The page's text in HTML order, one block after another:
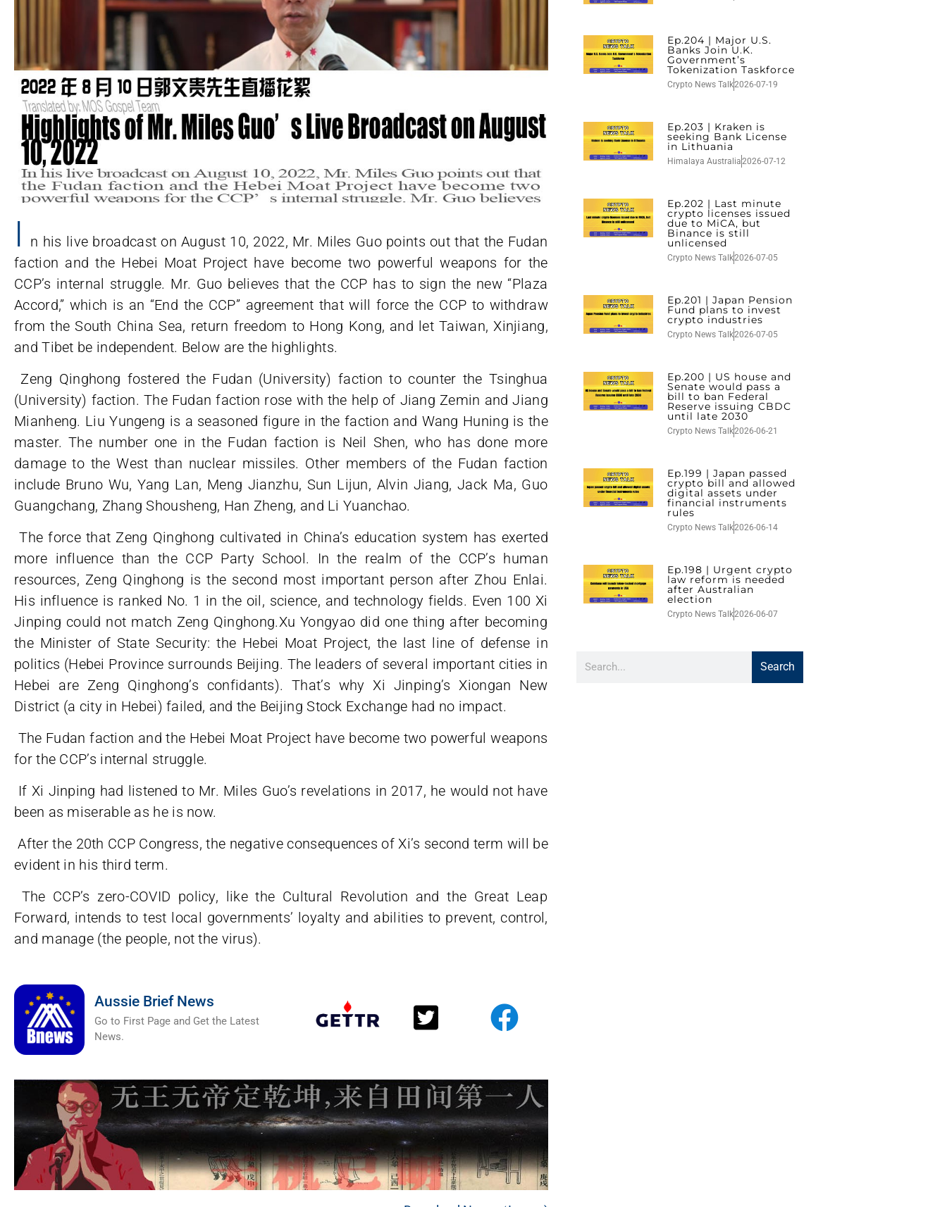
I
n his live broadcast on August 10, 2022, Mr. Miles Guo points out that the Fudan
faction and the Hebei Moat Project have become two powerful weapons for the
CCP’s internal struggle. Mr. Guo believes that the CCP has to sign the new “Plaza
Accord,” which is an “End the CCP” agreement that will force the CCP to withdraw
from the South China Sea, return freedom to Hong Kong, and let Taiwan, Xinjiang,
and Tibet be independent. Below are the highlights.
Zeng Qinghong fostered the Fudan (University) faction to counter the Tsinghua
(University) faction. The Fudan faction rose with the help of Jiang Zemin and Jiang
Mianheng. Liu Yungeng is a seasoned figure in the faction and Wang Huning is the
master. The number one in the Fudan faction is Neil Shen, who has done more
damage to the West than nuclear missiles. Other members of the Fudan faction
include Bruno Wu, Yang Lan, Meng Jianzhu, Sun Lijun, Alvin Jiang, Jack Ma, Guo
Guangchang, Zhang Shousheng, Han Zheng, and Li Yuanchao.
The force that Zeng Qinghong cultivated in China’s education system has exerted
more influence than the CCP Party School. In the realm of the CCP’s human
resources, Zeng Qinghong is the second most important person after Zhou Enlai.
His influence is ranked No. 1 in the oil, science, and technology fields. Even 100 Xi
Jinping could not match Zeng Qinghong.Xu Yongyao did one thing after becoming
the Minister of State Security: the Hebei Moat Project, the last line of defense in
politics (Hebei Province surrounds Beijing. The leaders of several important cities in
Hebei are Zeng Qinghong’s confidants). That’s why Xi Jinping’s Xiongan New
District (a city in Hebei) failed, and the Beijing Stock Exchange had no impact.
The Fudan faction and the Hebei Moat Project have become two powerful weapons
for the CCP’s internal struggle.
If Xi Jinping had listened to Mr. Miles Guo’s revelations in 2017, he would not have
been as miserable as he is now.
After the 20th CCP Congress, the negative consequences of Xi’s second term will be
evident in his third term.
The CCP’s zero-COVID policy, like the Cultural Revolution and the Great Leap
Forward, intends to test local governments’ loyalty and abilities to prevent, control,
and manage (the people, not the virus).
Aussie Brief News
Go to First Page and Get the Latest
News.
Ep.204 | Major U.S.
Banks Join U.K.
Government’s
Tokenization Taskforce
Crypto News Talk2026-07-19
Ep.203 | Kraken is
seeking Bank License
in Lithuania
Himalaya Australia2026-07-12
Ep.202 | Last minute
crypto licenses issued
due to MiCA, but
Binance is still
unlicensed
Crypto News Talk2026-07-05
Ep.201 | Japan Pension
Fund plans to invest
crypto industries
Crypto News Talk2026-07-05
Ep.200 | US house and
Senate would pass a
bill to ban Federal
Reserve issuing CBDC
until late 2030
Crypto News Talk2026-06-21
Ep.199 | Japan passed
crypto bill and allowed
digital assets under
financial instruments
rules
Crypto News Talk2026-06-14
Ep.198 | Urgent crypto
law reform is needed
after Australian
election
Crypto News Talk2026-06-07
Search